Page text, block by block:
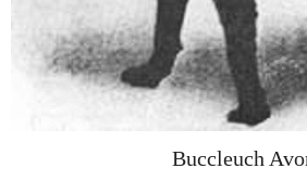
Buccleuch